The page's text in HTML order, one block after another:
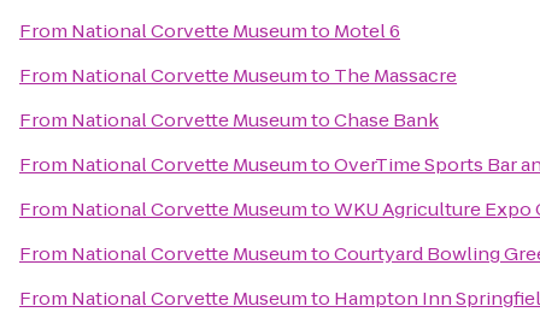
From National Corvette Museumto Motel 6
From National Corvette Museumto The Massacre
From National Corvette MuseumtoChase Bank
From National Corvette MuseumtoOverTime Sports Bar
From National Corvette MuseumtoWKU Agriculture Expo
From National Corvette MuseumtoCourtyard Bowling
From National Corvette Museumto Hampton Inn